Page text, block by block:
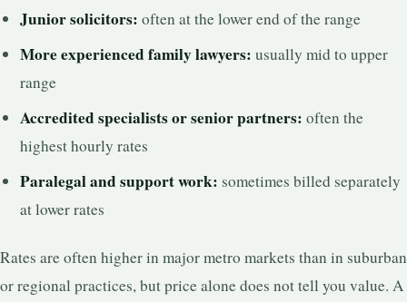
Junior solicitors: often at the lower end of the range
More experienced family lawyers: usually mid to upper
range
Accredited specialists or senior partners: often the
highest hourly rates
Paralegal and support work: sometimes billed separately
at lower rates
Rates are often higher in major metro markets than in suburban
or regional practices, but price alone does not tell you value. A